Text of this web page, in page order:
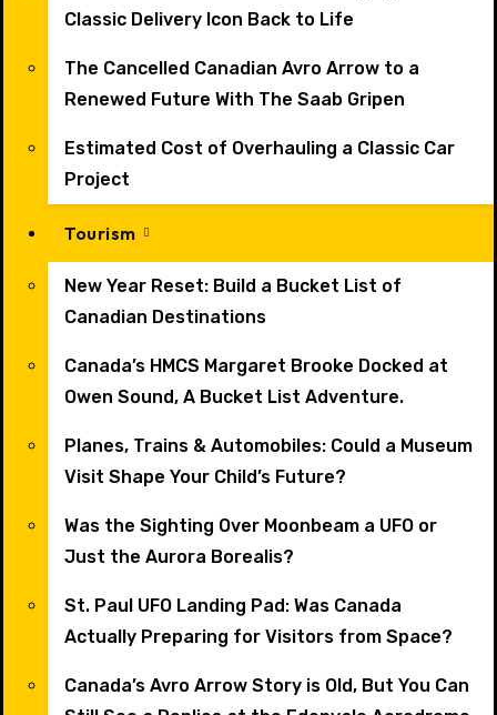
Classic Delivery Icon Back to Life
The Cancelled Canadian Avro Arrow to a
Renewed Future With The Saab Gripen
Estimated Cost of Overhauling a Classic Car
Project
Tourism
New Year Reset: Build a Bucket List of
Canadian Destinations
Canada’s HMCS Margaret Brooke Docked at
Owen Sound, A Bucket List Adventure.
Planes, Trains & Automobiles: Could a Museum
Visit Shape Your Child’s Future?
Was the Sighting Over Moonbeam a UFO or
Just the Aurora Borealis?
St. Paul UFO Landing Pad: Was Canada
Actually Preparing for Visitors from Space?
Canada’s Avro Arrow Story is Old, But You Can